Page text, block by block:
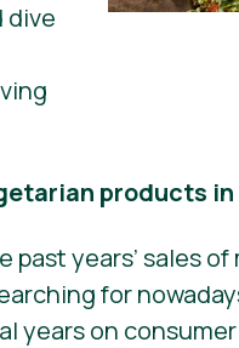
dive
products
past years’ sales
for
years on